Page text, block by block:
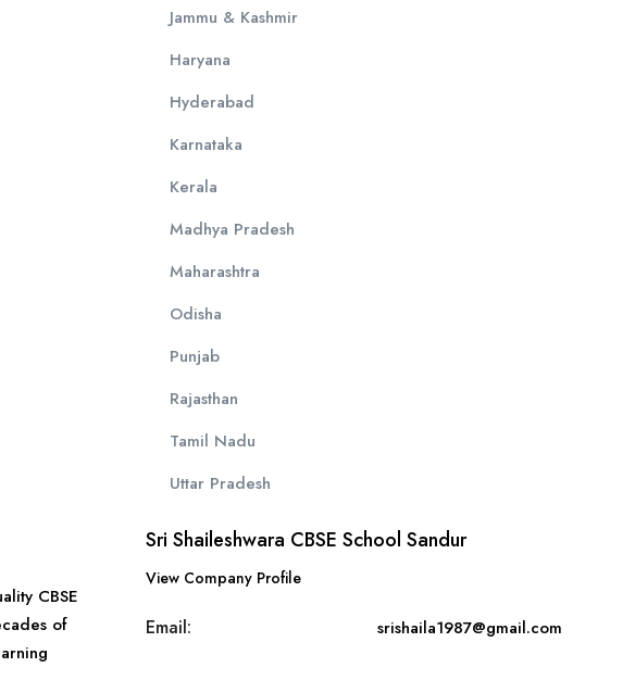
CBSE
of
Jammu & Kashmir
Haryana
Hyderabad
Karnataka
Kerala
Madhya Pradesh
Maharashtra
Odisha
Punjab
Rajasthan
Tamil Nadu
Uttar Pradesh
Sri Shaileshwara CBSE School Sandur
View Company Profile
Email: srishaila1987@gmail.com